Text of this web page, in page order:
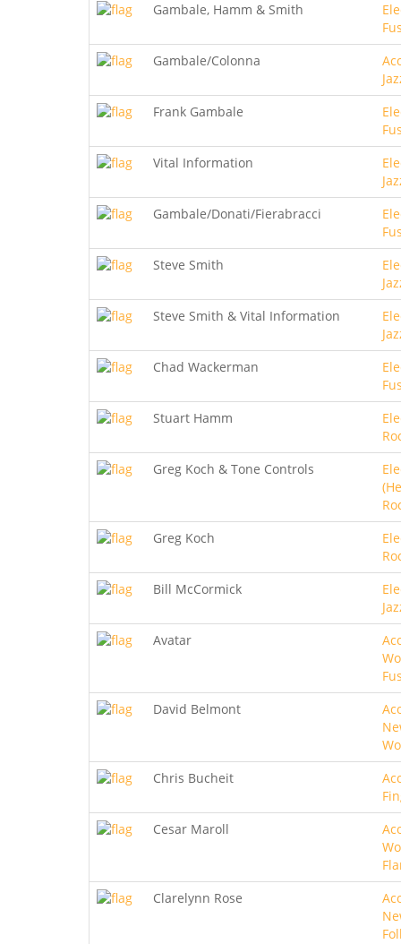
Gambale, Hamm & Smith
Gambale/Colonna
Frank Gambale
Vital Information
Gambale/Donati/Fierabracci
Steve Smith
Steve Smith & Vital Information
Chad Wackerman
Stuart Hamm
Greg Koch & Tone Controls
Greg Koch
Bill McCormick
Avatar
David Belmont
Chris Bucheit
Cesar Maroll
Clarelynn Rose